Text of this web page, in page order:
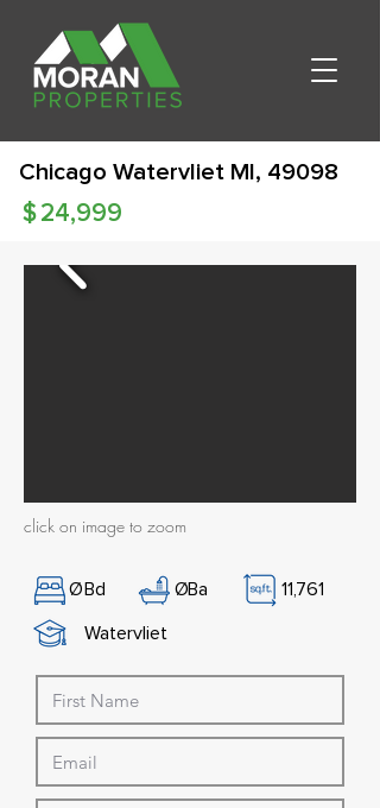
Chicago Watervliet MI, 49098
24,999
$
click on image to zoom
ØBd ØBa
11,761
Watervliet